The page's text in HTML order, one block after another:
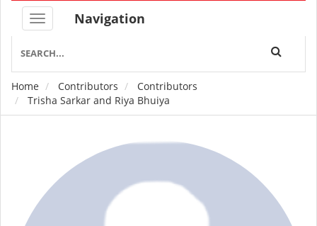
Navigation
Breadcrumb
Home Contributors
Contributors
Trisha Sarkar and Riya Bhuiya